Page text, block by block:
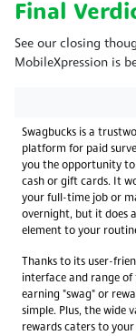
Final
See our closing
MobileXpression is
Swagbucks is a
platform for paid
you the opportunity to
cash or gift cards. It
your full-time job or
overnight, but it does
element to your
Thanks to its user-
interface and range of
earning "swag" or
simple. Plus, the wide
rewards caters to your